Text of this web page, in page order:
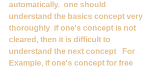
automatically.  one should
understand the basics concept very
thoroughly  if one's concept is not
cleared, then it is difficult to
understand the next concept   For
Example, if one's concept for free